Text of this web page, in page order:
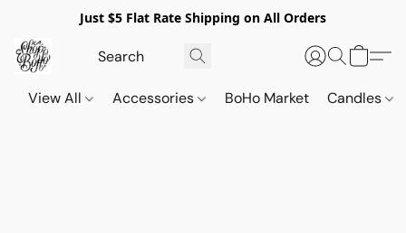
Just $5 Flat Rate Shipping on All Orders
View All Accessories BoHo Market Candles